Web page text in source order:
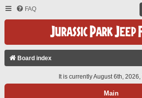
FAQ
Board index
It is currently August 6th,
Main